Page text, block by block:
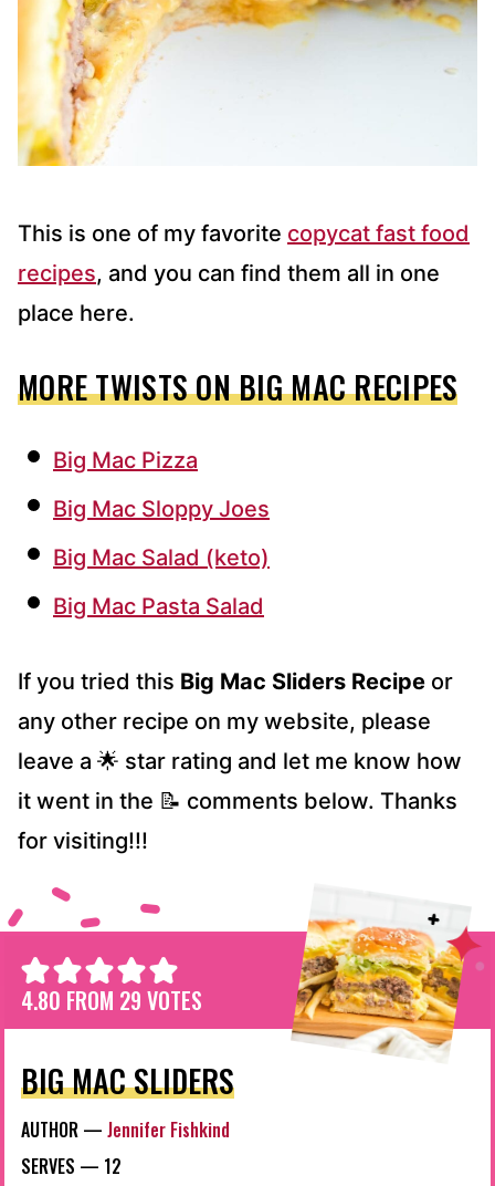
This is one of my favorite copycat fast food
recipes, and you can find them all in one
place here.
MORE TWISTS ON BIG MAC RECIPES
Big Mac Pizza
Big Mac Sloppy Joes
Big Mac Salad (keto)
Big Mac Pasta Salad
If you tried this Big Mac Sliders Recipe or
any other recipe on my website, please
leave a 🌟 star rating and let me know how
it went in the 📝 comments below. Thanks
for visiting!!!
4.80 FROM 29 VOTES
BIG MAC SLIDERS
AUTHOR — Jennifer Fishkind
SERVES — 12